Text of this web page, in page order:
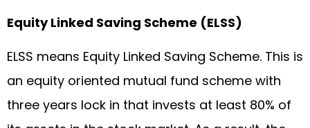
Equity Linked Saving Scheme (ELSS)
ELSS means Equity Linked Saving Scheme. This is
an equity oriented mutual fund scheme with
three years lock in that invests at least 80% of